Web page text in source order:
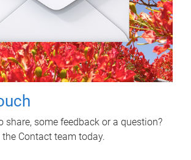
share, some feedback or a question?
the Contact team today.